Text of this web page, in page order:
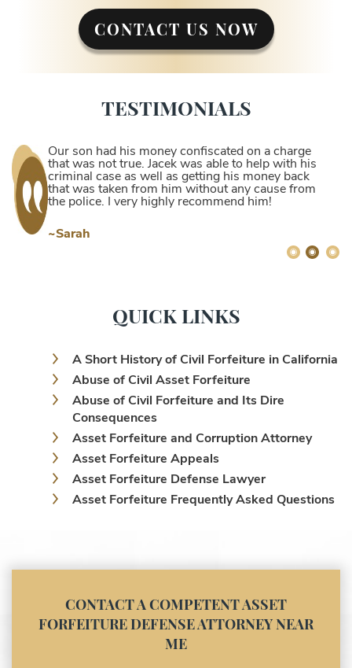
CONTACT US NOW
TESTIMONIALS
Our son had his money confiscated on a charge
that was not true. Jacek was able to help with his
criminal case as well as getting his money back
that was taken from him without any cause from
the police. I very highly recommend him!
~Sarah
QUICK LINKS
A Short History of Civil Forfeiture in California
Abuse of Civil Asset Forfeiture
Abuse of Civil Forfeiture and Its Dire
Consequences
Asset Forfeiture and Corruption Attorney
Asset Forfeiture Appeals
Asset Forfeiture Defense Lawyer
Asset Forfeiture Frequently Asked Questions
Asset Forfeiture Notice of Seizure
Asset Forfeiture Settlement Negotiation
Civil Asset Forfeiture and Hiring the Right
CONTACT A COMPETENT ASSET
FORFEITURE DEFENSE ATTORNEY NEAR
ME